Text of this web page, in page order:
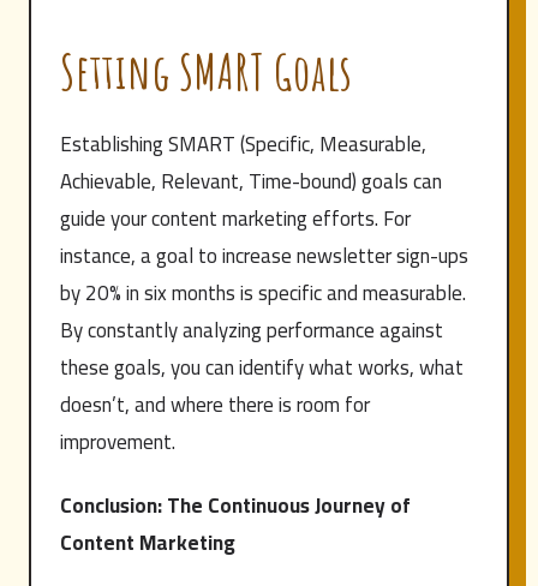
Setting SMART Goals
Establishing SMART (Specific, Measurable,
Achievable, Relevant, Time-bound) goals can
guide your content marketing efforts. For
instance, a goal to increase newsletter sign-ups
by 20% in six months is specific and measurable.
By constantly analyzing performance against
these goals, you can identify what works, what
doesn’t, and where there is room for
improvement.
Conclusion: The Continuous Journey of
Content Marketing